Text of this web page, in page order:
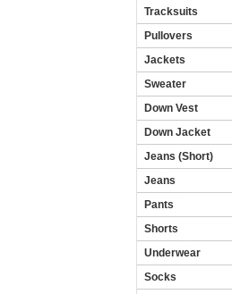
Tracksuits
Pullovers
Jackets
Sweater
Down Vest
Down Jacket
Jeans (Short)
Jeans
Pants
Shorts
Underwear
Socks